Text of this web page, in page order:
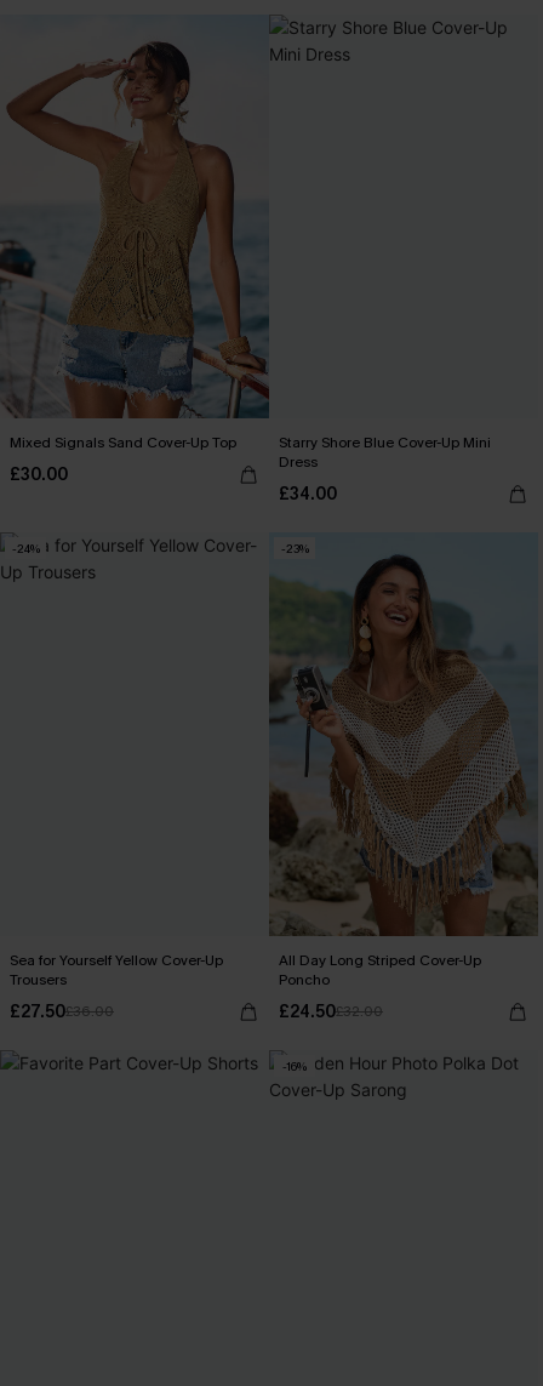
Mixed Signals Sand Cover-Up Top
£30.00
Starry Shore Blue Cover-Up Mini
Dress
£34.00
-24%
Sea for Yourself Yellow Cover-Up
Trousers
£27.50£36.00
-23%
All Day Long Striped Cover-Up
Poncho
£24.50£32.00
-16%